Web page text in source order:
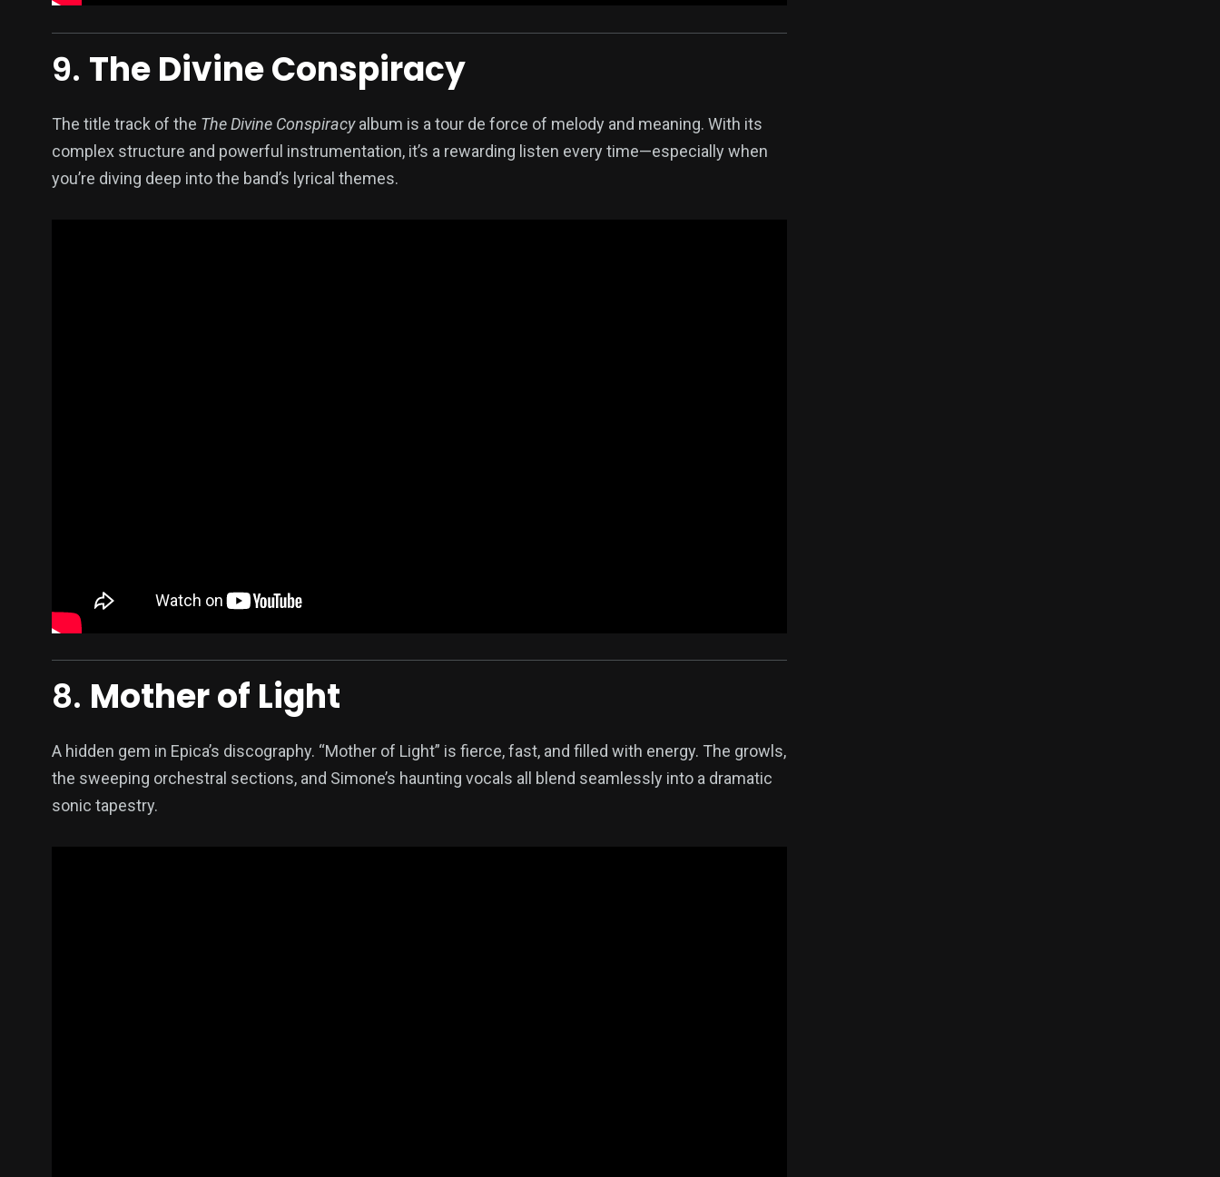
9. The Divine Conspiracy
The title track of the The Divine Conspiracyalbum is a tour de force of melody and meaning. With its
complex structure and powerful instrumentation, it’s a rewarding listen every time—especially when
you’re diving deep into the band’s lyrical themes.
8. Mother of Light
A hidden gem in Epica’s discography. “Mother of Light” is fierce, fast, and filled with energy. The growls,
the sweeping orchestral sections, and Simone’s haunting vocals all blend seamlessly into a dramatic
sonic tapestry.